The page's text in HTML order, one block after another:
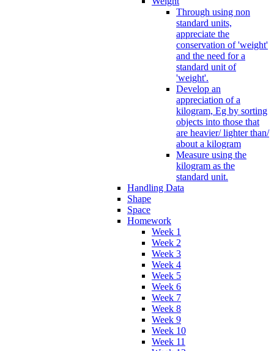
Through using non
standard units,
appreciate the
conservation of 'weight'
and the need for a
standard unit of
'weight'.
Develop an
appreciation of a
kilogram, Eg by sorting
objects into those that
are heavier/ lighter than/
about a kilogram
Measure using the
kilogram as the
standard unit.
Handling Data
Shape
Space
Homework
Week 1
Week 2
Week 3
Week 4
Week 5
Week 6
Week 7
Week 8
Week 9
Week 10
Week 11